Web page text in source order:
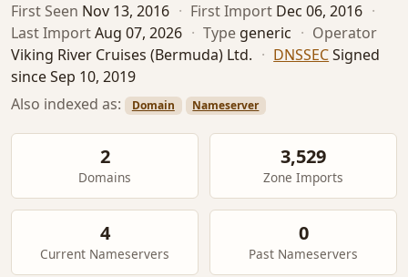
First Seen Nov 13, 2016 · First Import Dec 06, 2016 ·
Last ImportAug 07, 2026 · Type generic · Operator
Viking River Cruises (Bermuda) Ltd. · DNSSECSigned
since Sep 10, 2019
Also indexed as:
Domain Nameserver
2
Domains
3,529
Zone Imports
4
Current Nameservers
0
Past Nameservers